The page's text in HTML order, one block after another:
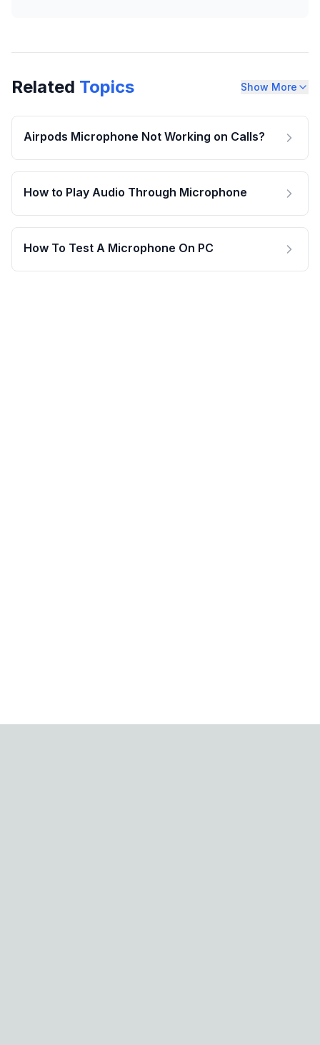
Related Topics Show More
Airpods Microphone Not Working on Calls?
How to Play Audio Through Microphone
How To Test A Microphone On PC